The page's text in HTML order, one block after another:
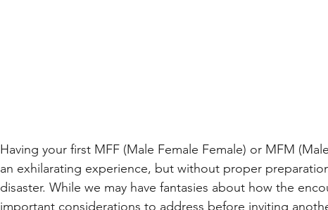
Having your first MFF (Male Female Female) or MFM
an exhilarating experience, but without proper
disaster. While we may have fantasies about how the
important considerations to address before inviting